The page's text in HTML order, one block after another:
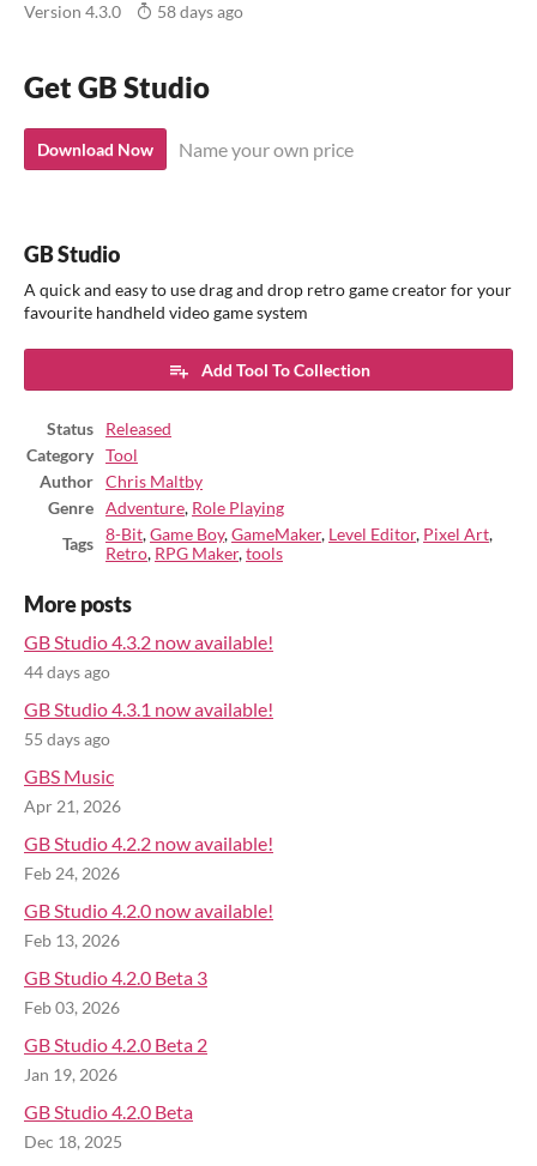
Version 4.3.0 58 days ago
Get GB Studio
Download Now Name your own price
GB Studio
A quick and easy to use drag and drop retro game creator for your
favourite handheld video game system
Add Tool To Collection
Status
Released
Category
Tool
Author
Chris Maltby
Genre
Adventure, Role Playing
Tags
8-Bit,Game Boy,GameMaker, Level Editor, Pixel Art,
Retro, RPG Maker,tools
More posts
GB Studio 4.3.2 now available!
44 days ago
GB Studio 4.3.1 now available!
55 days ago
GBS Music
Apr 21, 2026
GB Studio 4.2.2 now available!
Feb 24, 2026
GB Studio 4.2.0 now available!
Feb 13, 2026
GB Studio 4.2.0 Beta 3
Feb 03, 2026
GB Studio 4.2.0 Beta 2
Jan 19, 2026
GB Studio 4.2.0 Beta
Dec 18, 2025